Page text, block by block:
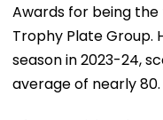
Awards for being
Trophy Plate Group.
season in 2023-24,
average of nearly 80.